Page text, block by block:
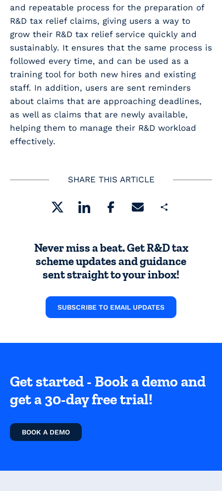
and repeatable process for the preparation of
R&D tax relief claims, giving users a way to
grow their R&D tax relief service quickly and
sustainably. It ensures that the same process is
followed every time, and can be used as a
training tool for both new hires and existing
staff. In addition, users are sent reminders
about claims that are approaching deadlines,
as well as claims that are newly available,
helping them to manage their R&D workload
effectively.
SHARE THIS ARTICLE
Never miss a beat. Get R&D tax
scheme updates and guidance
sent straight to your inbox!
SUBSCRIBE TO EMAIL UPDATES
Get started - Book a demo and
get a 30-day free trial!
BOOK A DEMO